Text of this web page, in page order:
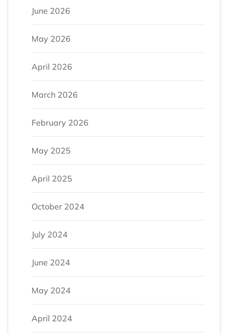
June 2026
May 2026
April 2026
March 2026
February 2026
May 2025
April 2025
October 2024
July 2024
June 2024
May 2024
April 2024